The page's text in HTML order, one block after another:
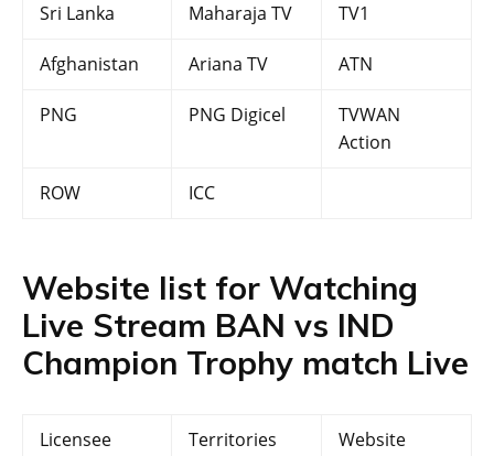
Sri Lanka Maharaja TV TV1
Afghanistan Ariana TV ATN
PNG PNG Digicel
TVWAN
Action
ROW ICC
Website list for Watching
Live Stream BAN vs IND
Champion Trophy match Live
Licensee Territories Website